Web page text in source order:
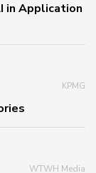
in Application
KPMG
WTWH Media